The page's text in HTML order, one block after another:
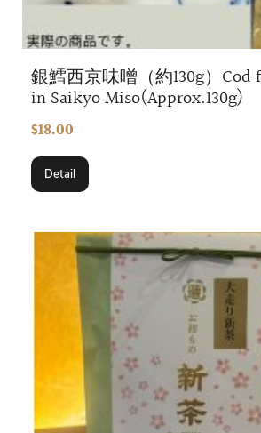
銀鱈西京味噌（約130g）Cod
in Saikyo Miso(Approx.130g)
$18.00
Detail